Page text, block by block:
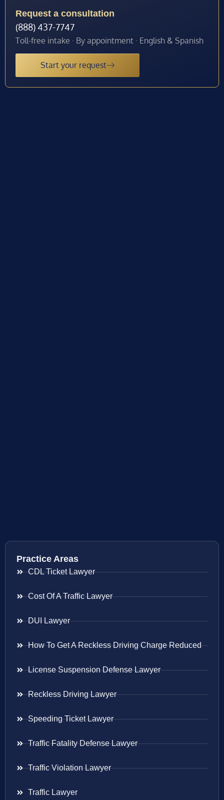
Request a consultation
(888) 437-7747
Toll-free intake · By appointment · English & Spanish
Start your request
Practice Areas
CDL Ticket Lawyer
Cost Of A Traffic Lawyer
DUI Lawyer
How To Get A Reckless Driving Charge Reduced
License Suspension Defense Lawyer
Reckless Driving Lawyer
Speeding Ticket Lawyer
Traffic Fatality Defense Lawyer
Traffic Violation Lawyer
Traffic Lawyer